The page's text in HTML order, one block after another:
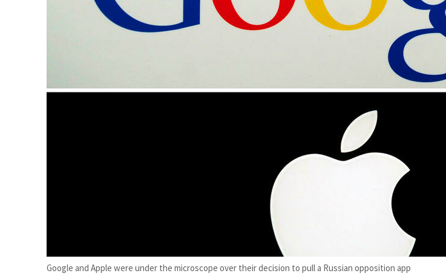
Israel resumes Lebanon strikes as Rome peace talks seek lasting truce
Aramco profit jumps as oil prices surge despite Hormuz disruption
ADNOC L&S to expand fleet
Google and Apple were under the microscope over their decision to pull a Russian opposition app